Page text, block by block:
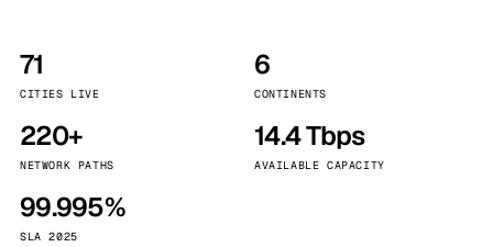
71
CITIES LIVE
6
CONTINENTS
220+
NETWORK PATHS
14.4 Tbps
AVAILABLE CAPACITY
99.995%
SLA 2025